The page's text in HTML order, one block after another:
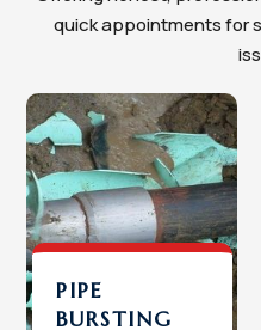
quick appointments for
PIPE
BURSTING